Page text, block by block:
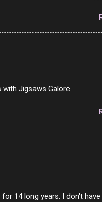
folks and so on. The idea
cut was Olive Loaf. My
Onion Loaf in my mind. 1
Jigsaws Galore .
14 long years. I don't